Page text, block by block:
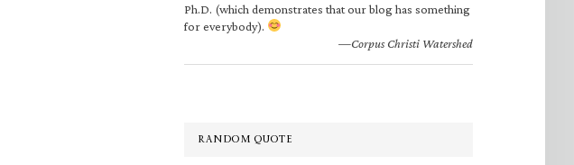
Ph.D. (which demonstrates that our blog has something
for everybody).
—Corpus Christi Watershed
RANDOM QUOTE